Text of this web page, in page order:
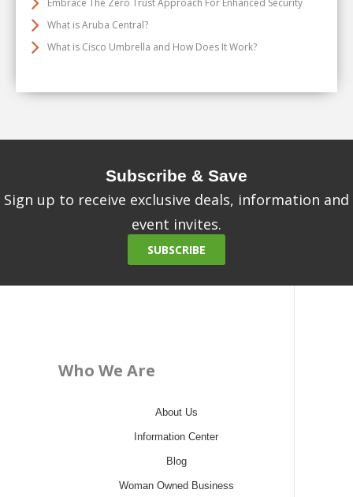
Embrace The Zero Trust Approach For Enhanced Security
What is Aruba Central?
What is Cisco Umbrella and How Does It Work?
Subscribe & Save
Sign up to receive exclusive deals, information and
event invites.
SUBSCRIBE
Who We Are
About Us
Information Center
Blog
Woman Owned Business